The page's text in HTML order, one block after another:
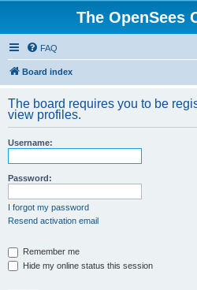
The OpenSees
FAQ
Board index
The board requires you to be
view profiles.
Username:
Password:
I forgot my password
Resend activation email
Remember me
Hide my online status this session